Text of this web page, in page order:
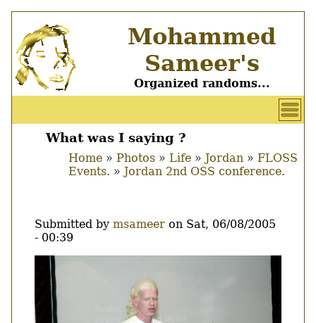
main
content
Mohammed
Sameer's
Organized randoms...
User
account
Main
What was I saying ?
Breadcrumb
Home Photos Life Jordan
FLOSS
Events.
Jordan 2nd OSS conference.
Submitted by msameer on Sat, 06/08/2005
- 00:39